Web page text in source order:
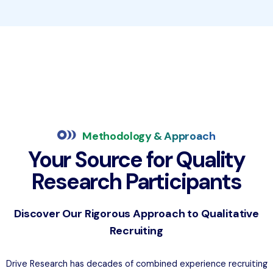
Methodology & Approach
Your Source for Quality
Research Participants
Discover Our Rigorous Approach to Qualitative
Recruiting
Drive Research has decades of combined experience recruiting